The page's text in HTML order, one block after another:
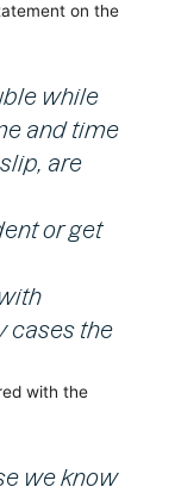
on the
while
and time
are
or get
cases the
with the
we know